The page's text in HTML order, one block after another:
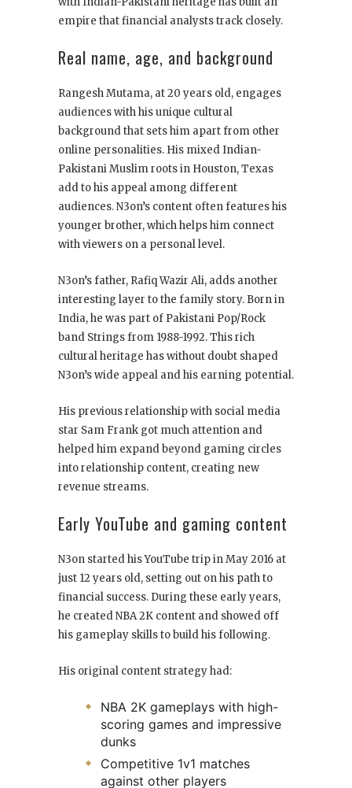
empire that financial analysts track closely.
Real name, age, and background
Rangesh Mutama, at 20 years old, engages
audiences with his unique cultural
background that sets him apart from other
online personalities. His mixed Indian-
Pakistani Muslim roots in Houston, Texas
add to his appeal among different
audiences. N3on’s content often features his
younger brother, which helps him connect
with viewers on a personal level.
N3on’s father, Rafiq Wazir Ali, adds another
interesting layer to the family story. Born in
India, he was part of Pakistani Pop/Rock
band Strings from 1988-1992. This rich
cultural heritage has without doubt shaped
N3on’s wide appeal and his earning potential.
His previous relationship with social media
star Sam Frank got much attention and
helped him expand beyond gaming circles
into relationship content, creating new
revenue streams.
Early YouTube and gaming content
N3on started his YouTube trip in May 2016 at
just 12 years old, setting out on his path to
financial success. During these early years,
he created NBA 2K content and showed off
his gameplay skills to build his following.
His original content strategy had:
NBA 2K gameplays with high-
scoring games and impressive
dunks
Competitive 1v1 matches
against other players